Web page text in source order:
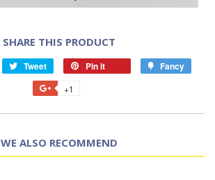
SHARE THIS PRODUCT
Tweet Pin it Fancy
+1
WE ALSO RECOMMEND